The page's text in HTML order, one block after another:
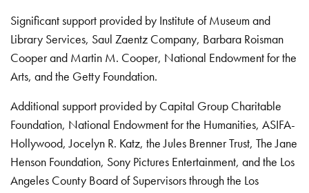
Significant support provided by Institute of Museum and
Library Services, Saul Zaentz Company, Barbara Roisman
Cooper and Martin M. Cooper, National Endowment for the
Arts, and the Getty Foundation.
Additional support provided by Capital Group Charitable
Foundation, National Endowment for the Humanities, ASIFA-
Hollywood, Jocelyn R. Katz, the Jules Brenner Trust, The Jane
Henson Foundation, Sony Pictures Entertainment, and the Los
Angeles County Board of Supervisors through the Los